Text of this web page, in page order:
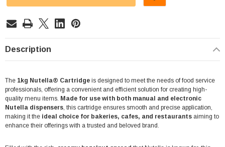
Description
The 1kg Nutella® Cartridge is designed to meet the needs of food service
professionals, offering a convenient and efficient solution for creating high-
quality menu items. Made for use with both manual and electronic
Nutella dispensers, this cartridge ensures smooth and precise application,
making it the ideal choice for bakeries, cafes, and restaurants aiming to
enhance their offerings with a trusted and beloved brand.